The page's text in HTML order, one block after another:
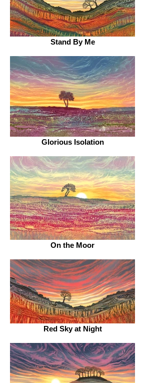
Stand By Me
Glorious Isolation
On the Moor
Red Sky at Night